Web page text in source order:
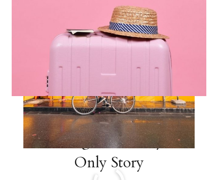
17 Helpful Tips for
Traveling with Carry On
Only Story